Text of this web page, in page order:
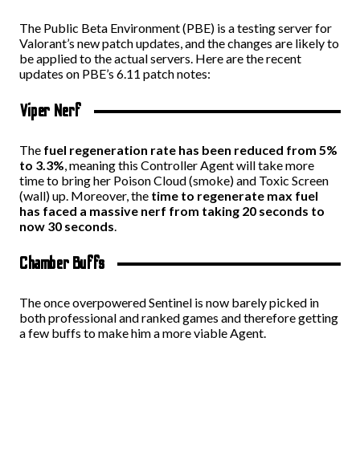
The Public Beta Environment (PBE) is a testing server for
Valorant’s new patch updates, and the changes are likely to
be applied to the actual servers. Here are the recent
updates on PBE’s 6.11 patch notes:
Viper Nerf
The fuel regeneration rate has been reduced from 5%
to 3.3%, meaning this Controller Agent will take more
time to bring her Poison Cloud (smoke) and Toxic Screen
(wall) up. Moreover, the time to regenerate max fuel
has faced a massive nerf from taking 20 seconds to
now 30 seconds.
Chamber Buffs
The once overpowered Sentinel is now barely picked in
both professional and ranked games and therefore getting
a few buffs to make him a more viable Agent.